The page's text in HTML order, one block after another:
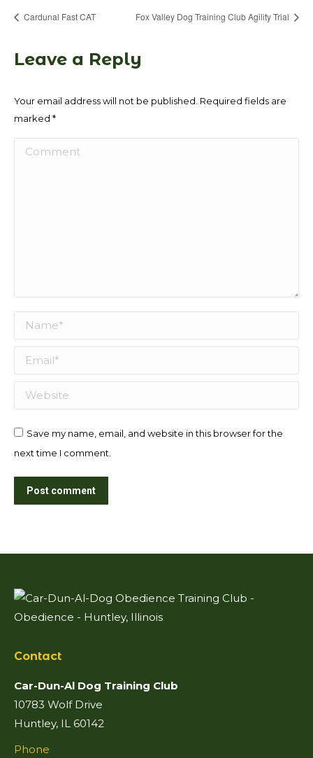
Cardunal Fast CAT Fox Valley Dog Training Club Agility Trial
Leave a Reply
Your email address will not be published. Required fields are
marked *
Comment
Name *
Email *
Website
Save my name, email, and website in this browser for the
next time I comment.
Post comment
Contact
Car-Dun-Al Dog Training Club
10783 Wolf Drive
Huntley, IL 60142
Phone